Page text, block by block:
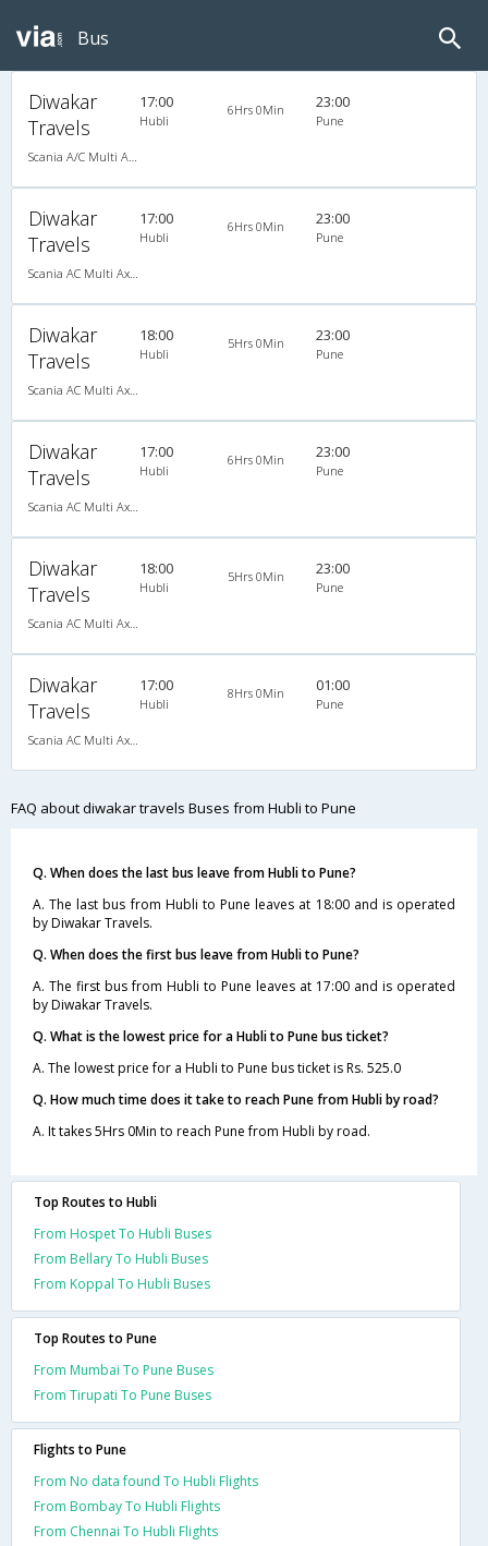
Bus
Diwakar
Travels
Scania A/C Multi Axle Seater (2+2)
17:00
Hubli
6Hrs 0Min 23:00
Pune
Diwakar
Travels
Scania AC Multi Axle Semi Sleeper(2+2)
17:00
Hubli
6Hrs 0Min 23:00
Pune
Diwakar
Travels
Scania AC Multi Axle Semi Sleeper(2+2)
18:00
Hubli
5Hrs 0Min 23:00
Pune
Diwakar
Travels
Scania AC Multi Axle Semi Sleeper(2+2)
17:00
Hubli
6Hrs 0Min 23:00
Pune
Diwakar
Travels
Scania AC Multi Axle Semi Sleeper(2+2)
18:00
Hubli
5Hrs 0Min 23:00
Pune
Diwakar
Travels
Scania AC Multi Axle Semi Sleeper(2+2)
17:00
Hubli
8Hrs 0Min 01:00
Pune
FAQ about diwakar travels Buses from Hubli to Pune
Q. When does the last bus leave from Hubli to Pune?
A. The last bus from Hubli to Pune leaves at 18:00 and is operated
by Diwakar Travels.
Q. When does the first bus leave from Hubli to Pune?
A. The first bus from Hubli to Pune leaves at 17:00 and is operated
by Diwakar Travels.
Q. What is the lowest price for a Hubli to Pune bus ticket?
A. The lowest price for a Hubli to Pune bus ticket is Rs. 525.0
Q. How much time does it take to reach Pune from Hubli by road?
A. It takes 5Hrs 0Min to reach Pune from Hubli by road.
Top Routes to Hubli
From Hospet To Hubli Buses
From Bellary To Hubli Buses
From Koppal To Hubli Buses
Top Routes to Pune
From Mumbai To Pune Buses
From Tirupati To Pune Buses
Flights to Pune
From No data found To Hubli Flights
From Bombay To Hubli Flights
From Chennai To Hubli Flights